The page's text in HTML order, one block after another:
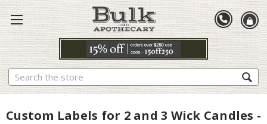
Search
Custom Labels for 2 and 3 Wick Candles -